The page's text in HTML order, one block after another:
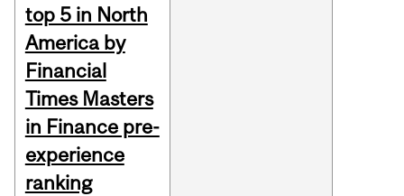
top 5 in North
America by
Financial
Times Masters
in Finance pre-
experience
ranking